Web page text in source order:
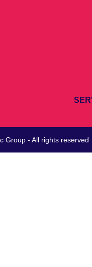
Group - All rights reserved